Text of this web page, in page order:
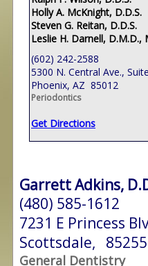
Holly A. McKnight, D.D.S.
Steven G. Reitan, D.D.S.
Leslie H. Darnell, D.M.D.,
(602) 242-2588
5300 N. Central Ave.,
Phoenix, AZ 85012
Periodontics
Get Directions
Garrett Adkins,
(480) 585-1612
7231 E Princess
Scottsdale, 85255
General Dentistry